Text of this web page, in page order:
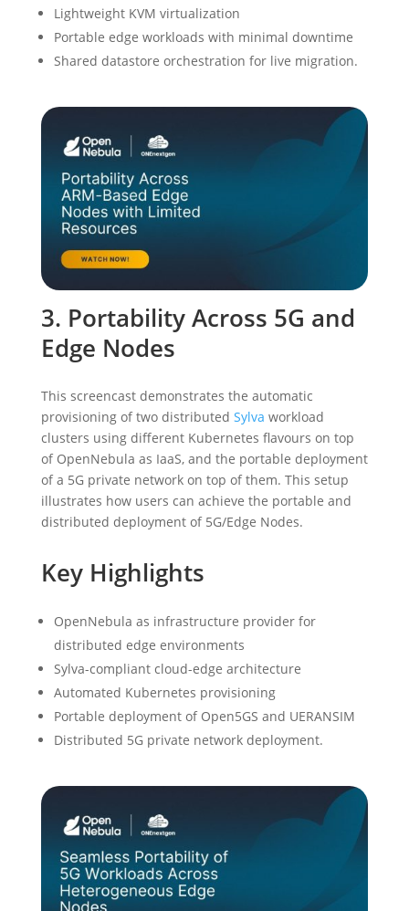
Lightweight KVM virtualization
Portable edge workloads with minimal downtime
Shared datastore orchestration for live migration.
3. Portability Across 5G and
Edge Nodes
This screencast demonstrates the automatic
provisioning of two distributed Sylva workload
clusters using different Kubernetes flavours on top
of OpenNebula as IaaS, and the portable deployment
of a 5G private network on top of them. This setup
illustrates how users can achieve the portable and
distributed deployment of 5G/Edge Nodes.
Key Highlights
OpenNebula as infrastructure provider for
distributed edge environments
Sylva-compliant cloud-edge architecture
Automated Kubernetes provisioning
Portable deployment of Open5GS and UERANSIM
Distributed 5G private network deployment.